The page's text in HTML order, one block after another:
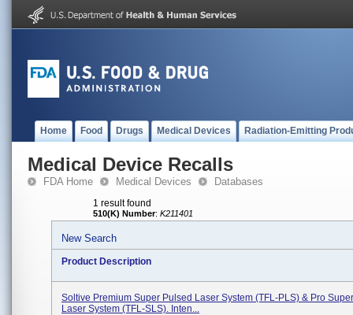
Home Food Drugs Medical Devices Radiation-Emitting
Medical Device Recalls
FDA Home Medical Devices Databases
1 result found
510(K) Number: K211401
New Search
Product Description
Soltive Premium Super Pulsed Laser System (TFL-PLS) & Pro
Laser System (TFL-SLS). Inten...